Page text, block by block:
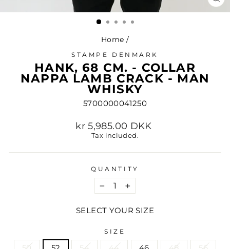
Home /
STAMPE DENMARK
HANK, 68 CM. - COLLAR
NAPPA LAMB CRACK - MAN
WHISKY
5700000041250
Regular
price
kr 5,985.00 DKK
Tax included.
QUANTITY
− +
SELECT YOUR SIZE
SIZE